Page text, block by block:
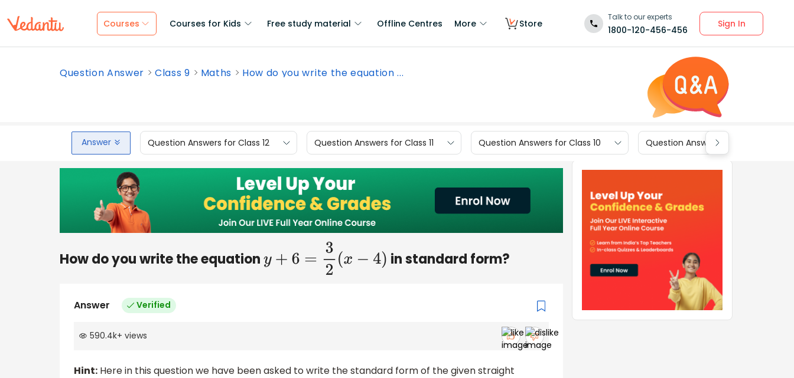
Courses Courses for Kids Free study material Offline Centres More Store
Talk to our experts
1800-120-456-456
Sign In
Question Answer Class 9 Maths How do you write the equation ...
Answer Question Answers for Class 12 Question Answers for Class 11 Question Answers for Class 10 Question Answers for Class 9
How do you write the equationy +6 =3 2( x−4) in standard form?
Answer Verified
590.4k+ views
Hint: Here in this question we have been asked to write the standard form of the given straight